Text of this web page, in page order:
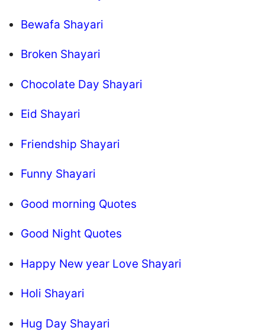
Bewafa Shayari
Broken Shayari
Chocolate Day Shayari
Eid Shayari
Friendship Shayari
Funny Shayari
Good morning Quotes
Good Night Quotes
Happy New year Love Shayari
Holi Shayari
Hug Day Shayari